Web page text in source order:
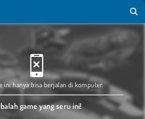
ini hanya bisa berjalan di komputer.
game yang seru ini!